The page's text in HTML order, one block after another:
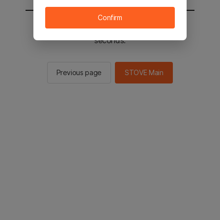
You will be sent to the STOVE main in 2
seconds.
Previous page STOVE Main
Confirm